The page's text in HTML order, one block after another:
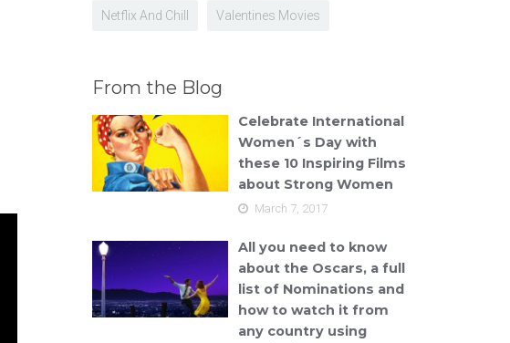
Netflix And Chill Valentines Movies
From the Blog
Celebrate International
Women´s Day with
these 10 Inspiring Films
about Strong Women
March 7, 2017
All you need to know
about the Oscars, a full
list of Nominations and
how to watch it from
any country using